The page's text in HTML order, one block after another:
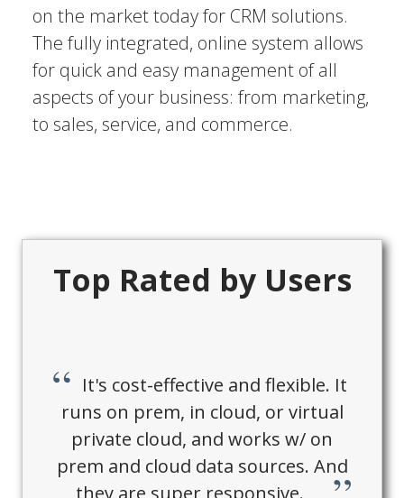
on the market today for CRM solutions.
The fully integrated, online system allows
for quick and easy management of all
aspects of your business: from marketing,
to sales, service, and commerce.
Top Rated by Users
It's cost-effective and flexible. It
runs on prem, in cloud, or virtual
private cloud, and works w/ on
prem and cloud data sources. And
they are super responsive.